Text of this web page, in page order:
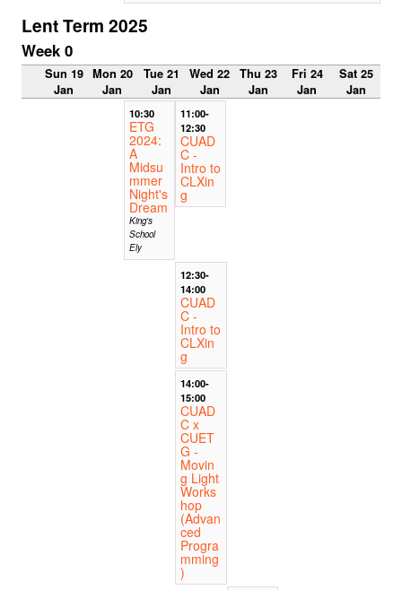
Lent Term 2025
Week 0
Sun 19
Jan
Mon 20
Jan
Tue 21
Jan
Wed 22
Jan
Thu 23
Jan
Fri 24
Jan
Sat 25
Jan
10:30
ETG
2024:
A
Midsu
mmer
Night's
Dream
King's
School
Ely
11:00-
12:30
CUAD
C -
Intro to
CLXin
g
12:30-
14:00
CUAD
C -
Intro to
CLXin
g
14:00-
15:00
CUAD
C x
CUET
G -
Movin
g Light
Works
hop
(Advan
ced
Progra
mming
)